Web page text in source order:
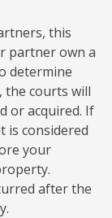
this
partner own a
determine
courts will
or acquired. If
is considered
your
after the